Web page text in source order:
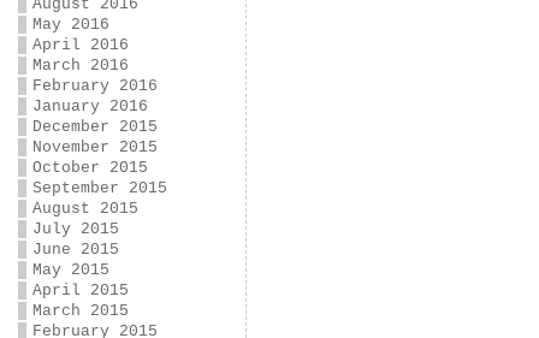
August 2016
May 2016
April 2016
March 2016
February 2016
January 2016
December 2015
November 2015
October 2015
September 2015
August 2015
July 2015
June 2015
May 2015
April 2015
March 2015
February 2015